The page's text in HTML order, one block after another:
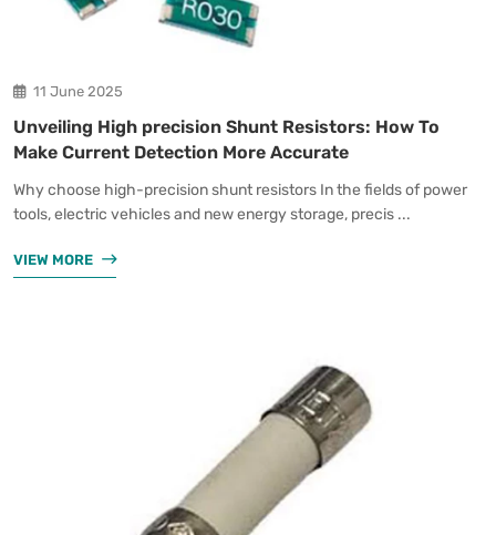
11 June 2025
Unveiling High precision Shunt Resistors: How To
Make Current Detection More Accurate
Why choose high-precision shunt resistors In the fields of power
tools, electric vehicles and new energy storage, precis ...
VIEW MORE